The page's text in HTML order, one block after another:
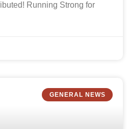
Running Strong for
GENERAL NEWS